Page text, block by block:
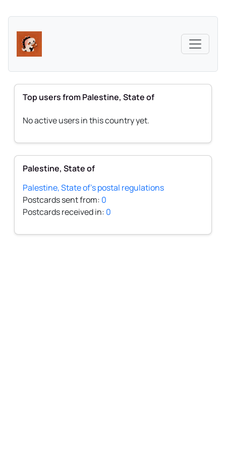
Top users from Palestine, State of
No active users in this country yet.
Palestine, State of
Palestine, State of's postal regulations
Postcards sent from: 0
Postcards received in: 0